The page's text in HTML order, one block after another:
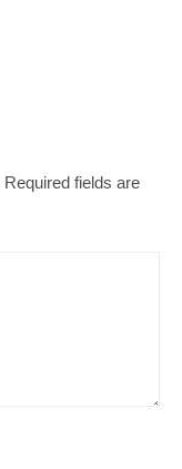
Required fields are